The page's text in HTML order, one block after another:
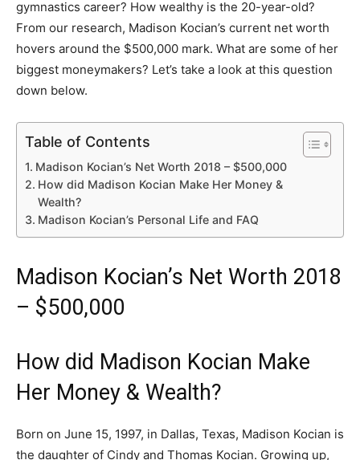
gymnastics career? How wealthy is the 20-year-old?
From our research, Madison Kocian’s current net worth
hovers around the $500,000 mark. What are some of her
biggest moneymakers? Let’s take a look at this question
down below.
Table of Contents
Madison Kocian’s Net Worth 2018 – $500,000
How did Madison Kocian Make Her Money &
Wealth?
Madison Kocian’s Personal Life and FAQ
Madison Kocian’s Net Worth 2018
– $500,000
How did Madison Kocian Make
Her Money & Wealth?
Born on June 15, 1997, in Dallas, Texas, Madison Kocian is
the daughter of Cindy and Thomas Kocian. Growing up,